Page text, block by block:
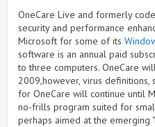
OneCare Live and formerly
security and performance
Microsoft for some of its
software is an annual paid
to three computers. OneCare
2009,however, virus
for OneCare will continue until
no-frills program suited for
perhaps aimed at the emerging